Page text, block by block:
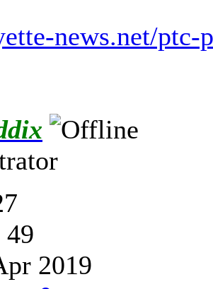
news.net/ptc-
49
2019